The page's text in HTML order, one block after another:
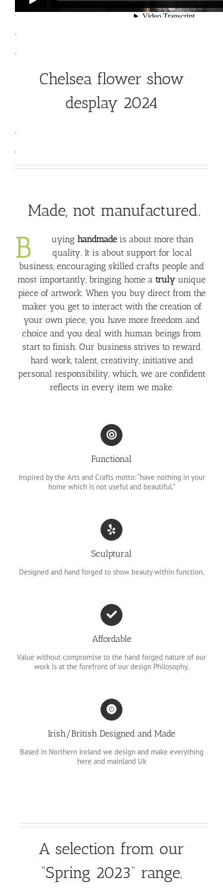
.
.
.
Chelsea flower show
desplay 2024
.
.
Made, not manufactured.
B uying handmadeis about more than
quality. It is about support for local
business, encouraging skilled crafts people and
most importantly, bringing home a truly unique
piece of artwork. When you buy direct from the
maker you get to interact with the creation of
your own piece, you have more freedom and
choice and you deal with human beings from
start to finish. Our business strives to reward
hard work, talent, creativity, initiative and
personal responsibility, which, we are confident
reflects in every item we make.
Functional
Inspired by the Arts and Crafts motto: “have nothing in your
home which is not useful and beautiful.”
Sculptural
Designed and hand forged to show beauty within function.
Affordable
Value without compromise to the hand forged nature of our
work is at the forefront of our design Philosophy.
Irish/British Designed and Made
Based in Northern Ireland we design and make everything
here and mainland Uk
A selection from our
“Spring 2023” range.